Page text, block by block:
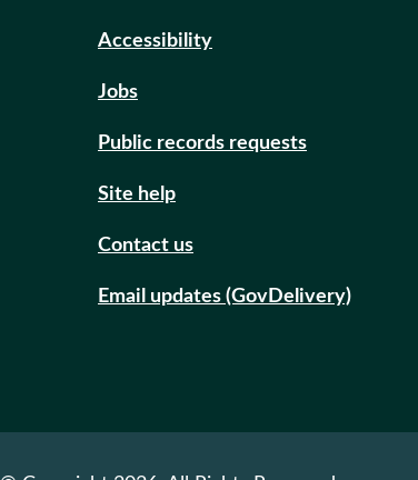
Accessibility
Jobs
Public records requests
Site help
Contact us
Email updates (GovDelivery)